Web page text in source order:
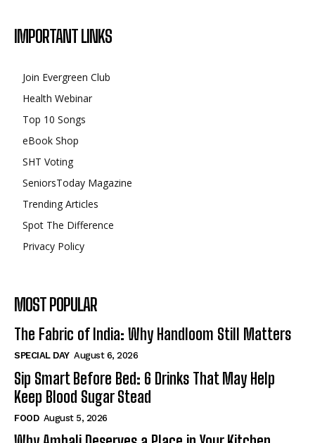
IMPORTANT LINKS
Join Evergreen Club
Health Webinar
Top 10 Songs
eBook Shop
SHT Voting
SeniorsToday Magazine
Trending Articles
Spot The Difference
Privacy Policy
MOST POPULAR
The Fabric of India: Why Handloom Still Matters
SPECIAL DAY August 6, 2026
Sip Smart Before Bed: 6 Drinks That May Help
Keep Blood Sugar Stead
FOOD August 5, 2026